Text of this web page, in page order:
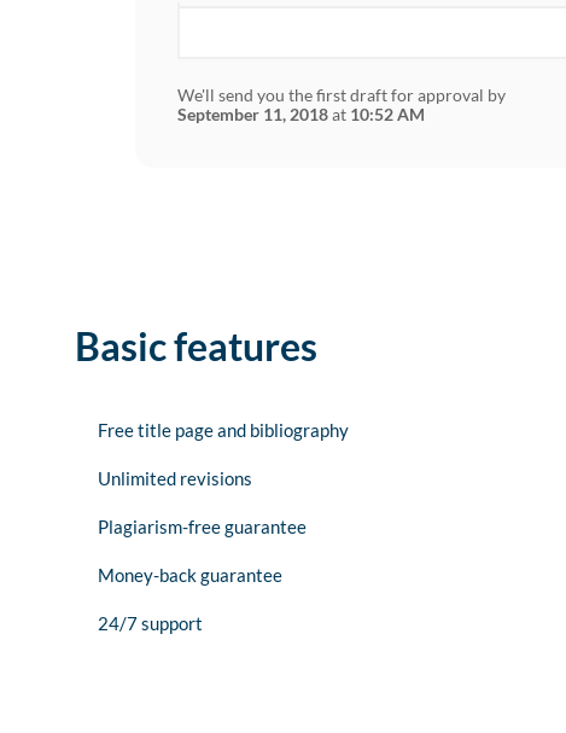
We'll send you the first draft for approval by
September 11, 2018at 10:52 AM
Basic features
Free title page and bibliography
Unlimited revisions
Plagiarism-free guarantee
Money-back guarantee
24/7 support